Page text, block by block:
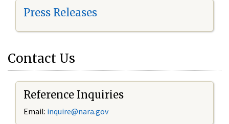
Press Releases
Contact Us
Reference Inquiries
Email: inquire@nara.gov